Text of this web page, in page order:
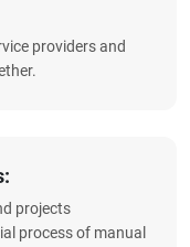
providers and
projects
process of manual